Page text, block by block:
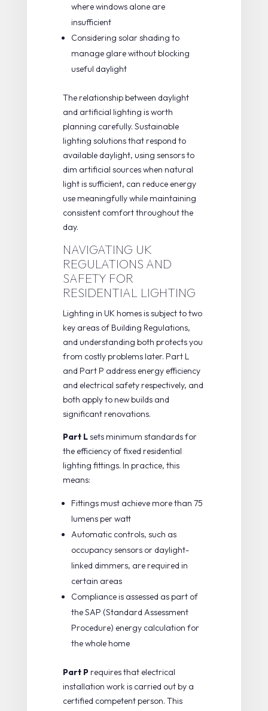
where windows alone are
insufficient
Considering solar shading to
manage glare without blocking
useful daylight
The relationship between daylight
and artificial lighting is worth
planning carefully. Sustainable
lighting solutionsthat respond to
available daylight, using sensors to
dim artificial sources when natural
light is sufficient, can reduce energy
use meaningfully while maintaining
consistent comfort throughout the
day.
NAVIGATING UK
REGULATIONS AND
SAFETY FOR
RESIDENTIAL LIGHTING
Lighting in UK homes is subject to two
key areas of Building Regulations,
and understanding both protects you
from costly problems later. Part L
and Part P address energy efficiency
and electrical safety respectively, and
both apply to new builds and
significant renovations.
Part Lsets minimum standards for
the efficiency of fixed residential
lighting fittings. In practice, this
means:
Fittings must achieve more than 75
lumens per watt
Automatic controls, such as
occupancy sensors or daylight-
linked dimmers, are required in
certain areas
Compliance is assessed as part of
the SAP (Standard Assessment
Procedure) energy calculation for
the whole home
Part Prequires that electrical
installation work is carried out by a
certified competent person. This